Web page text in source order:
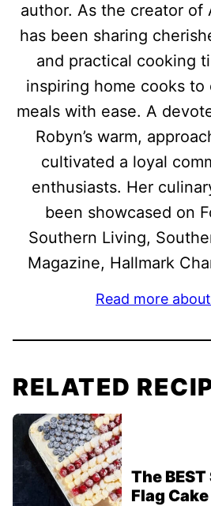
author. As the creator of
has been sharing
and practical cooking
inspiring home cooks
meals with ease. A
Robyn’s warm,
cultivated a loyal
enthusiasts. Her
been showcased on
Southern Living,
Magazine, Hallmark
Read more
RELATED
The
Flag Cake